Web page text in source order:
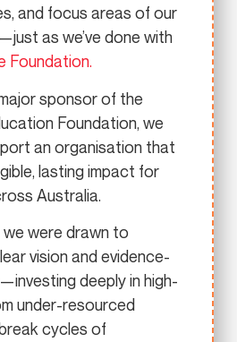
and focus areas of our
as we’ve done with
Foundation.
sponsor of the
Foundation, we
an organisation that
lasting impact for
Australia.
were drawn to
vision and evidence-
deeply in high-
under-resourced
cycles of